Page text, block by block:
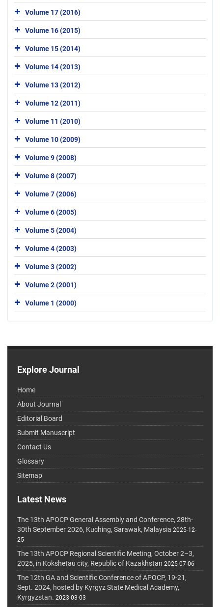
Volume 17 (2016)
Volume 16 (2015)
Volume 15 (2014)
Volume 14 (2013)
Volume 13 (2012)
Volume 12 (2011)
Volume 11 (2010)
Volume 10 (2009)
Volume 9 (2008)
Volume 8 (2007)
Volume 7 (2006)
Volume 6 (2005)
Volume 5 (2004)
Volume 4 (2003)
Volume 3 (2002)
Volume 2 (2001)
Volume 1 (2000)
Explore Journal
Home
About Journal
Editorial Board
Submit Manuscript
Contact Us
Glossary
Sitemap
Latest News
The 13th APOCP General Assembly and Conference, 28th-
30th September 2026, Kuching, Sarawak, Malaysia 2025-12-
25
The 13th APOCP Regional Scientific Meeting, October 2–3,
2025, in Kokshetau city, Republic of Kazakhstan 2025-07-06
The 12th GA and Scientific Conference of APOCP, 19-21,
Sept. 2024, hosted by Kyrgyz State Medical Academy,
Kyrgyzstan. 2023-03-03